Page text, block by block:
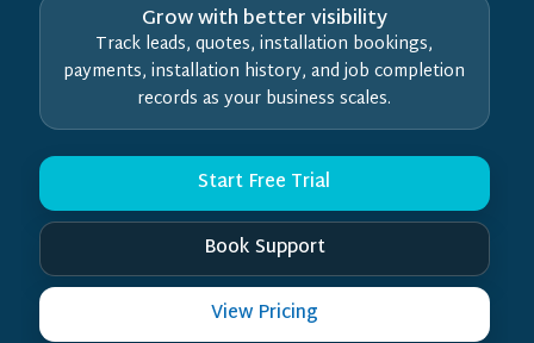
Grow with better visibility
Track leads, quotes, installation bookings,
payments, installation history, and job completion
records as your business scales.
Start Free Trial
Book Support
View Pricing